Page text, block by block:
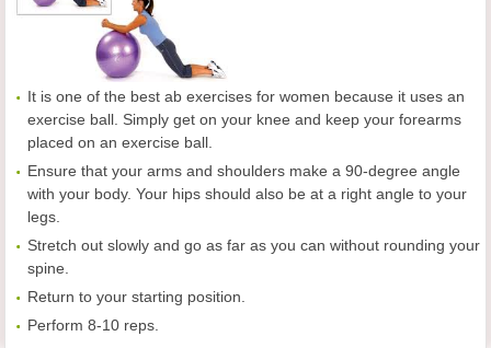
It is one of the best ab exercises for women because it uses an
exercise ball. Simply get on your knee and keep your forearms
placed on an exercise ball.
Ensure that your arms and shoulders make a 90-degree angle
with your body. Your hips should also be at a right angle to your
legs.
Stretch out slowly and go as far as you can without rounding your
spine.
Return to your starting position.
Perform 8-10 reps.